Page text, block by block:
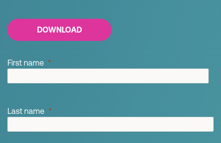
DOWNLOAD
First name
Last name